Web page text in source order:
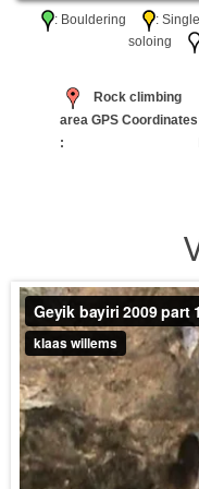
: Bouldering :
soloing
Rock climbing
area GPS Coordinates
: